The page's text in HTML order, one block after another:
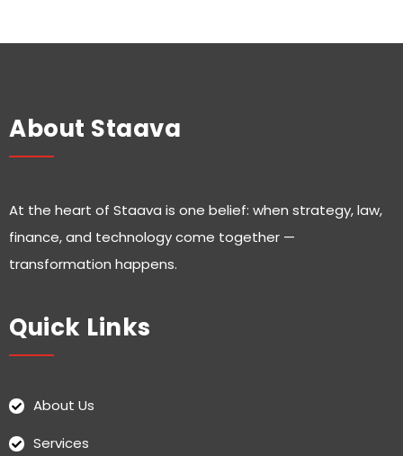
About Staava
At the heart of Staava is one belief: when strategy, law,
finance, and technology come together —
transformation happens.
Quick Links
About Us
Services